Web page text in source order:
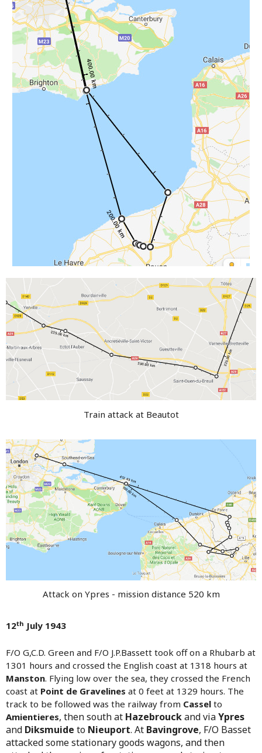
Train attack at Beautot
Attack on Ypres - mission distance 520 km
12th July 1943
F/O G,C.D. Green and F/O J.P.Bassett took off on a Rhubarb at
1301 hours and crossed the English coast at 1318 hours at
Manston. Flying low over the sea, they crossed the French
coast at Point de Gravelines at 0 feet at 1329 hours. The
track to be followed was the railway from Cassel to
Amientieres, then south at Hazebrouckand viaYpres
and Diksmuide to Nieuport. At Bavingrove, F/O Basset
attacked some stationary goods wagons, and then